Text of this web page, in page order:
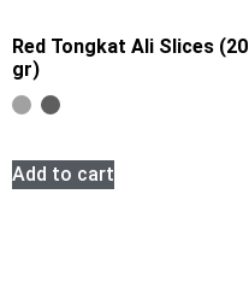
Red Tongkat Ali Slices (20
gr)
Add to cart